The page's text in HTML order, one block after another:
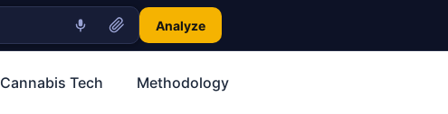
Analyze
Cannabis Tech Methodology